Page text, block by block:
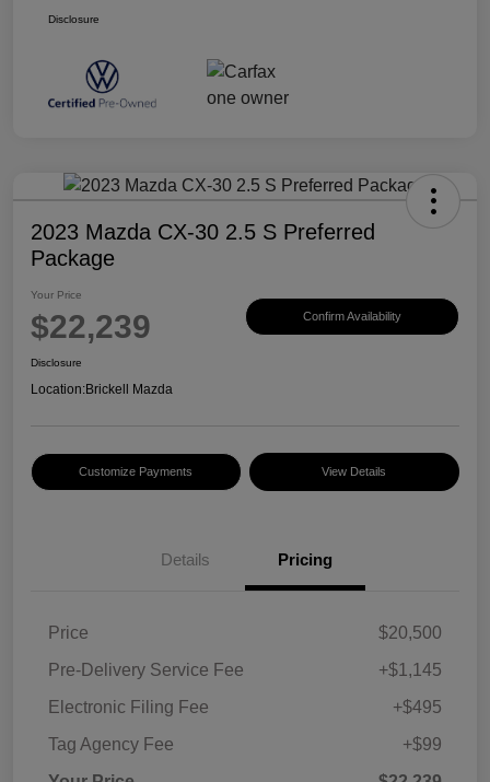
Disclosure
2023 Mazda CX-30 2.5 S Preferred
Package
Your Price
$22,239 Confirm Availability
Disclosure
Location:Brickell Mazda
Customize Payments View Details
Details Pricing
Price
$20,500
Pre-Delivery Service Fee
+$1,145
Electronic Filing Fee
+$495
Tag Agency Fee
+$99